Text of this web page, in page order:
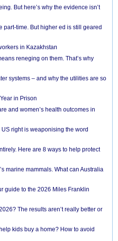
But here’s why the evidence isn’t
part-time. But higher ed is still geared
in Kazakhstan
reneging on them. That’s why
systems – and why the utilities are so
in Prison
and women’s health outcomes in
right is weaponising the word
Here are 8 ways to help protect
marine mammals. What can Australia
guide to the 2026 Miles Franklin
The results aren’t really better or
kids buy a home? How to avoid